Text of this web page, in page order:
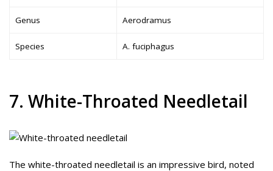
Genus Aerodramus
Species A. fuciphagus
7. White-Throated Needletail
The white-throated needletail is an impressive bird, noted